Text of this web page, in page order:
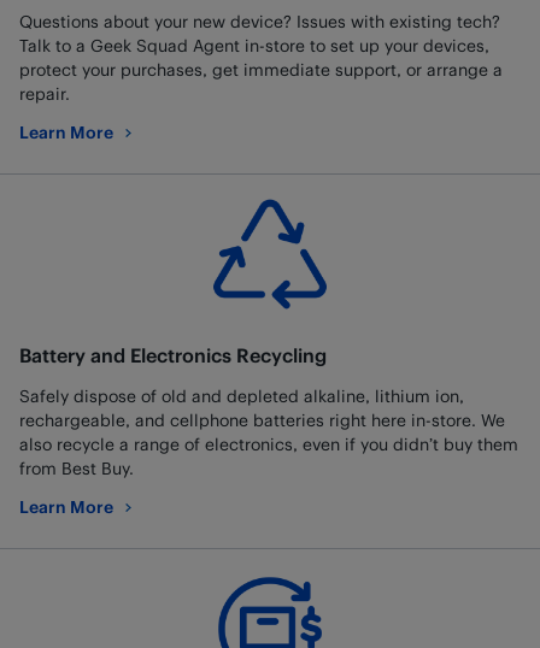
Questions about your new device? Issues with existing tech?
Talk to a Geek Squad Agent in-store to set up your devices,
protect your purchases, get immediate support, or arrange a
repair.
Learn More
about Geek Squad
Battery and Electronics Recycling
Safely dispose of old and depleted alkaline, lithium ion,
rechargeable, and cellphone batteries right here in-store. We
also recycle a range of electronics, even if you didn’t buy them
from Best Buy.
Learn More
about Battery and Electronics Recycling